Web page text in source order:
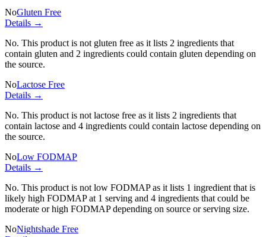
NoGluten Free
Details →
No. This product is not gluten free as it lists 2 ingredients that
contain gluten and 2 ingredients could contain gluten depending on
the source.
NoLactose Free
Details →
No. This product is not lactose free as it lists 2 ingredients that
contain lactose and 4 ingredients could contain lactose depending on
the source.
NoLow FODMAP
Details →
No. This product is not low FODMAP as it lists 1 ingredient that is
likely high FODMAP at 1 serving and 4 ingredients that could be
moderate or high FODMAP depending on source or serving size.
NoNightshade Free